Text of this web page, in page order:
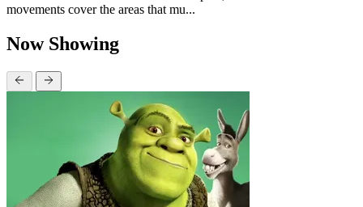
movements cover the areas that mu...
Now Showing